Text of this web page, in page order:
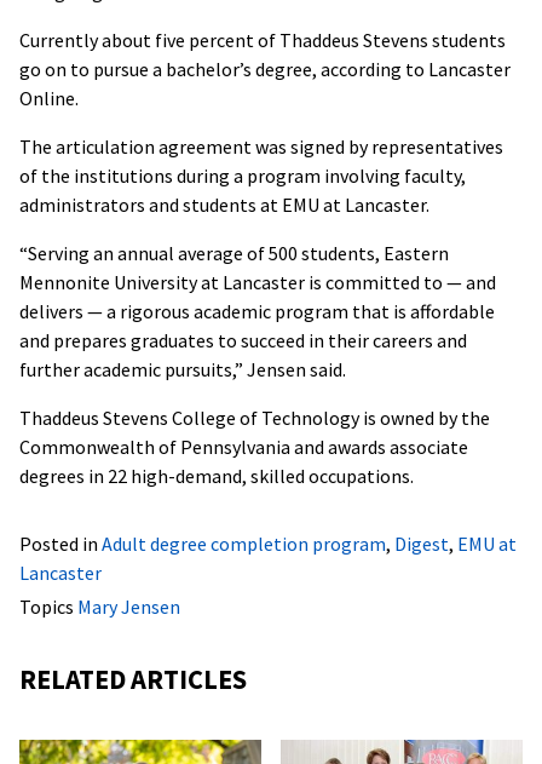
Currently about five percent of Thaddeus Stevens students
go on to pursue a bachelor’s degree, according to Lancaster
Online.
The articulation agreement was signed by representatives
of the institutions during a program involving faculty,
administrators and students at EMU at Lancaster.
“Serving an annual average of 500 students, Eastern
Mennonite University at Lancaster is committed to — and
delivers — a rigorous academic program that is affordable
and prepares graduates to succeed in their careers and
further academic pursuits,” Jensen said.
Thaddeus Stevens College of Technology is owned by the
Commonwealth of Pennsylvania and awards associate
degrees in 22 high-demand, skilled occupations.
Posted in Adult degree completion program, Digest, EMU at
Lancaster
Topics Mary Jensen
RELATED ARTICLES